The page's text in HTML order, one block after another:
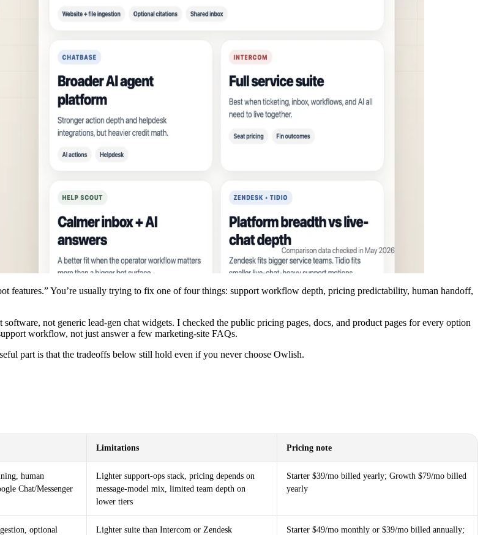
features.” You’re usually trying to fix one of four things: support workflow depth, pricing predictability, human handoff,
not generic lead-gen chat widgets. I checked the public pricing pages, docs, and product pages for every option
workflow, not just answer a few marketing-site FAQs.
part is that the tradeoffs below still hold even if you never choose Owlish.
Limitations Pricing note
human
Chat/Messenger
Lighter support-ops stack, pricing depends on
message-model mix, limited team depth on
lower tiers
Starter $39/mo billed yearly; Growth $79/mo billed
yearly
optional
Lighter suite than Intercom or Zendesk
Starter $49/mo monthly or $39/mo billed annually;